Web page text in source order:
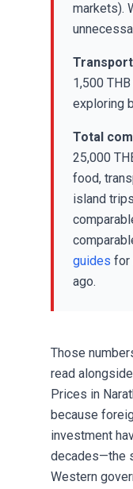
markets).
1,500
exploring
Total
25,000
food,
island
guides for
ago.
Those
read
Prices in
because
investment
decades—the
Western